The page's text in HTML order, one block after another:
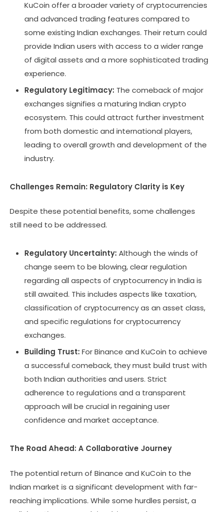
KuCoin offer a broader variety of cryptocurrencies
and advanced trading features compared to
some existing Indian exchanges. Their return could
provide Indian users with access to a wider range
of digital assets and a more sophisticated trading
experience.
Regulatory Legitimacy: The comeback of major
exchanges signifies a maturing Indian crypto
ecosystem. This could attract further investment
from both domestic and international players,
leading to overall growth and development of the
industry.
Challenges Remain: Regulatory Clarity is Key
Despite these potential benefits, some challenges
still need to be addressed.
Regulatory Uncertainty: Although the winds of
change seem to be blowing, clear regulation
regarding all aspects of cryptocurrency in India is
still awaited. This includes aspects like taxation,
classification of cryptocurrency as an asset class,
and specific regulations for cryptocurrency
exchanges.
Building Trust: For Binance and KuCoin to achieve
a successful comeback, they must build trust with
both Indian authorities and users. Strict
adherence to regulations and a transparent
approach will be crucial in regaining user
confidence and market acceptance.
The Road Ahead: A Collaborative Journey
The potential return of Binance and KuCoin to the
Indian market is a significant development with far-
reaching implications. While some hurdles persist, a